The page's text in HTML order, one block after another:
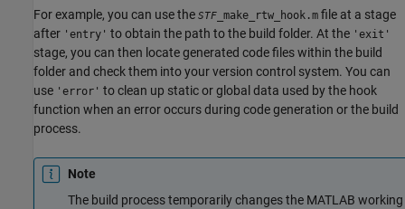
For example, you can use the STF _make_rtw_hook.m file at a stage
after 'entry' to obtain the path to the build folder. At the 'exit'
stage, you can then locate generated code files within the build
folder and check them into your version control system. You can
use 'error' to clean up static or global data used by the hook
function when an error occurs during code generation or the build
process.
Note
The build process temporarily changes the MATLAB